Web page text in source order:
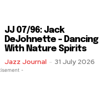
JJ 07/96: Jack
DeJohnette – Dancing
With Nature Spirits
Jazz Journal - 31 July 2026
-